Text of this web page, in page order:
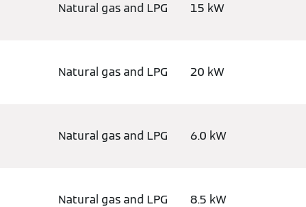
Natural gas and LPG 15 kW
Natural gas and LPG 20 kW
Natural gas and LPG 6.0 kW
Natural gas and LPG 8.5 kW